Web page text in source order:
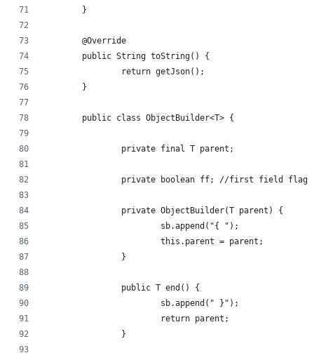
	}
	@Override
	public String toString() {
		return getJson();
	}
	public class ObjectBuilder<T> {
		private final T parent;
		private boolean ff; //first field flag
		private ObjectBuilder(T parent) {
			sb.append("{ ");
			this.parent = parent;
		}
		public T end() {
			sb.append(" }");
			return parent;
		}